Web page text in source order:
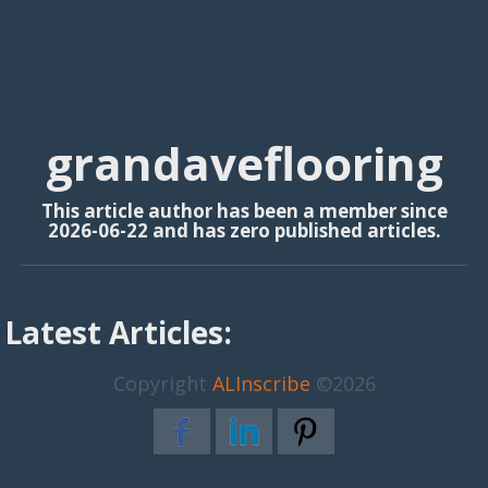
grandaveflooring
This article author has been a member since
2026-06-22 and has zero published articles.
Latest Articles:
Copyright ALInscribe ©2026